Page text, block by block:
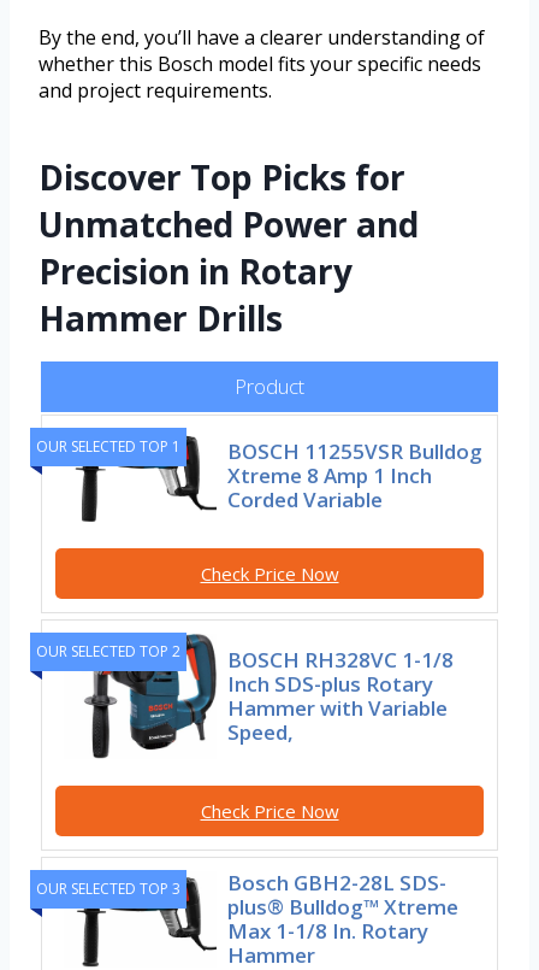
By the end, you’ll have a clearer understanding of
whether this Bosch model fits your specific needs
and project requirements.
Discover Top Picks for
Unmatched Power and
Precision in Rotary
Hammer Drills
Product
OUR SELECTED TOP 1
BOSCH 11255VSR Bulldog
Xtreme 8 Amp 1 Inch
Corded Variable
Check Price Now
OUR SELECTED TOP 2
BOSCH RH328VC 1-1/8
Inch SDS-plus Rotary
Hammer with Variable
Speed,
Check Price Now
OUR SELECTED TOP 3
Bosch GBH2-28L SDS-
plus® Bulldog™ Xtreme
Max 1-1/8 In. Rotary
Hammer